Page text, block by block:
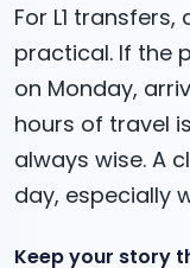
For L1
practical. If the
on Monday,
hours of travel
always wise. A
day, especially
Keep your story